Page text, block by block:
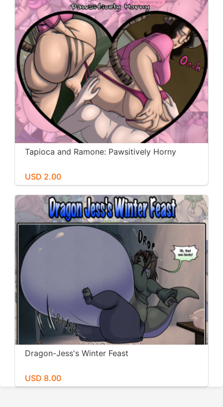
Tapioca and Ramone: Pawsitively Horny
USD 2.00
Dragon-Jess's Winter Feast
USD 8.00